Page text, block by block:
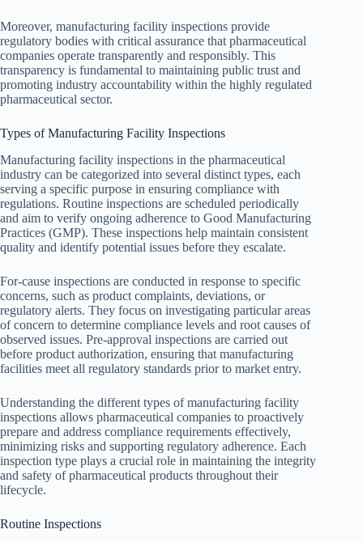
Moreover, manufacturing facility inspections provide
regulatory bodies with critical assurance that pharmaceutical
companies operate transparently and responsibly. This
transparency is fundamental to maintaining public trust and
promoting industry accountability within the highly regulated
pharmaceutical sector.
Types of Manufacturing Facility Inspections
Manufacturing facility inspections in the pharmaceutical
industry can be categorized into several distinct types, each
serving a specific purpose in ensuring compliance with
regulations. Routine inspections are scheduled periodically
and aim to verify ongoing adherence to Good Manufacturing
Practices (GMP). These inspections help maintain consistent
quality and identify potential issues before they escalate.
For-cause inspections are conducted in response to specific
concerns, such as product complaints, deviations, or
regulatory alerts. They focus on investigating particular areas
of concern to determine compliance levels and root causes of
observed issues. Pre-approval inspections are carried out
before product authorization, ensuring that manufacturing
facilities meet all regulatory standards prior to market entry.
Understanding the different types of manufacturing facility
inspections allows pharmaceutical companies to proactively
prepare and address compliance requirements effectively,
minimizing risks and supporting regulatory adherence. Each
inspection type plays a crucial role in maintaining the integrity
and safety of pharmaceutical products throughout their
lifecycle.
Routine Inspections